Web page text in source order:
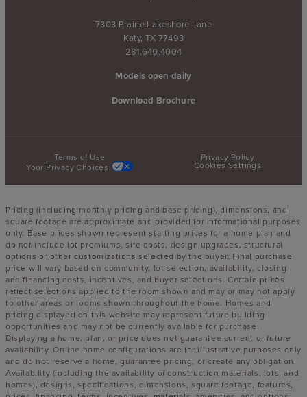
7303 Prairie Lakeshore Lane
Katy, TX 77493
281.640.4004
Models open daily
Download Brochure
Terms of Use
Privacy Policy
Your Privacy Choices
Cookies Settings
Pricing (including monthly pricing and base pricing), dimensions, and
square footage are approximate and provided for informational purposes
only. Base prices shown represent starting prices for a home plan and
do not include lot premiums, site costs, design upgrades, structural
options or other customizations selected by the buyer. Final purchase
price will vary based on community, lot selection, availability, closing
and financing costs, incentives, and buyer selections. Certain prices
reflect selections applied to the room shown and may or may not apply
to other areas or rooms shown throughout the home. Homes and
pricing displayed on this website may represent future building
opportunities and may not be currently available for purchase.
Displaying a home, plan, or price does not guarantee current or future
availability. Online home configurations are for illustrative purposes only
and do not reserve a home, guarantee pricing, or create any obligation.
Availability (including the availability of construction materials, lots, and
homes), designs, specifications, dimensions, square footage, features,